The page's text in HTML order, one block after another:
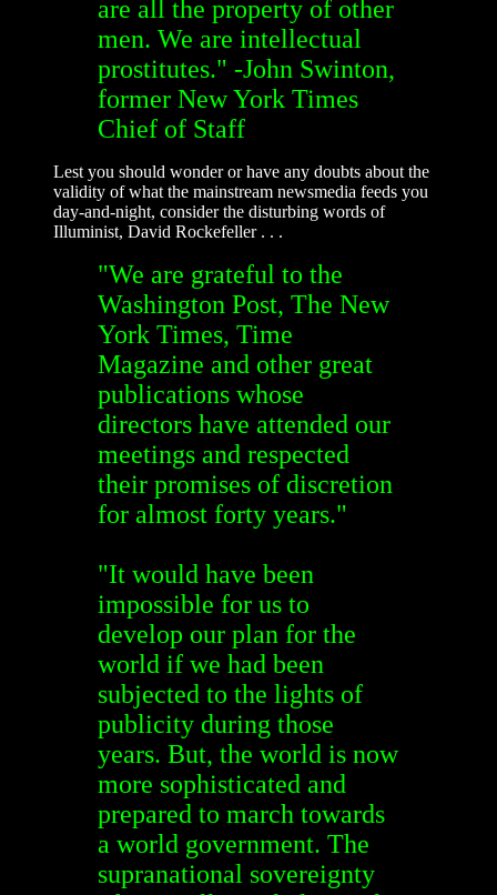
are all the property of other
men. We are intellectual
prostitutes." -John Swinton,
former New York Times
Chief of Staff
Lest you should wonder or have any doubts about the
validity of what the mainstream newsmedia feeds you
day-and-night, consider the disturbing words of
Illuminist, David Rockefeller . . .
"We are grateful to the
Washington Post, The New
York Times, Time
Magazine and other great
publications whose
directors have attended our
meetings and respected
their promises of discretion
for almost forty years."
"It would have been
impossible for us to
develop our plan for the
world if we had been
subjected to the lights of
publicity during those
years. But, the world is now
more sophisticated and
prepared to march towards
a world government. The
supranational sovereignty